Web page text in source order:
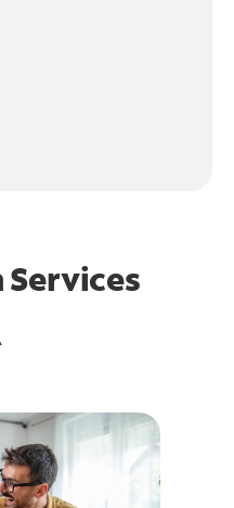
Services